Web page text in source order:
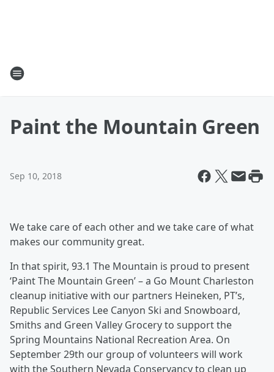
Paint the Mountain Green
Sep 10, 2018
We take care of each other and we take care of what
makes our community great.
In that spirit, 93.1 The Mountain is proud to present
‘Paint The Mountain Green’ – a Go Mount Charleston
cleanup initiative with our partners Heineken, PT’s,
Republic Services Lee Canyon Ski and Snowboard,
Smiths and Green Valley Grocery to support the
Spring Mountains National Recreation Area. On
September 29th our group of volunteers will work
with the Southern Nevada Conservancy to clean up